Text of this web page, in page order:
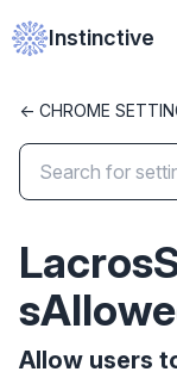
Instinctive
Sign in with
<- CHROME
Allow users